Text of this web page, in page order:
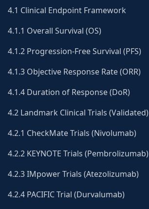
4.1 Clinical Endpoint Framework
4.1.1 Overall Survival (OS)
4.1.2 Progression-Free Survival (PFS)
4.1.3 Objective Response Rate (ORR)
4.1.4 Duration of Response (DoR)
4.2 Landmark Clinical Trials (Validated)
4.2.1 CheckMate Trials (Nivolumab)
4.2.2 KEYNOTE Trials (Pembrolizumab)
4.2.3 IMpower Trials (Atezolizumab)
4.2.4 PACIFIC Trial (Durvalumab)